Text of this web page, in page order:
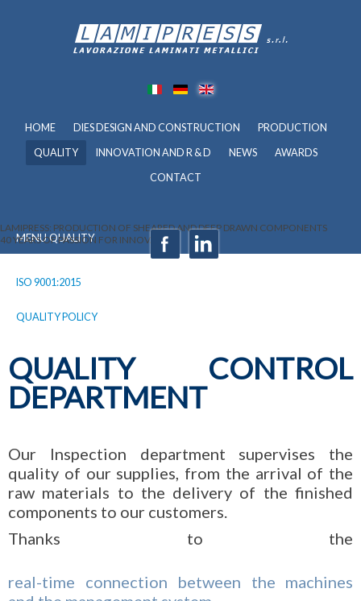
HOME DIES DESIGN AND CONSTRUCTION PRODUCTION
QUALITY INNOVATION AND R & D NEWS AWARDS
CONTACT
LAMIPRESS: PRODUCTION OF SHEARED AND DEEP DRAWN COMPONENTS
40 YEARS OF PASSION FOR INNOVATION
MENU QUALITY
ISO 9001:2015
QUALITY POLICY
QUALITY CONTROL
DEPARTMENT
Our Inspection department supervises the
quality of our supplies, from the arrival of the
raw materials to the delivery of the finished
components to our customers.
Thanks to the
real-time connection between the machines